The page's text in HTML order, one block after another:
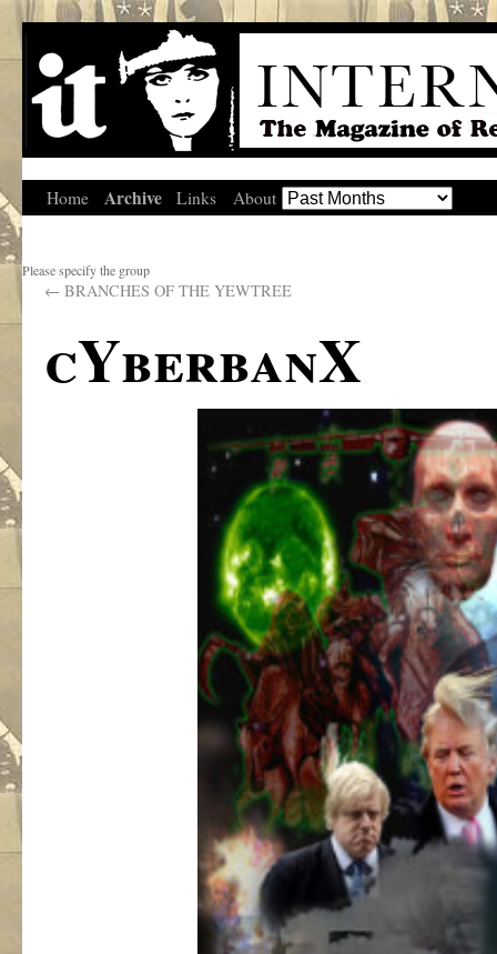
Home Archive Links About
Please specify the group
← BRANCHES OF THE YEWTREE
cYberbanX